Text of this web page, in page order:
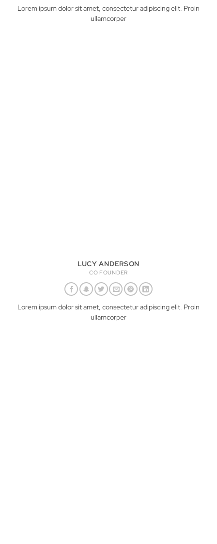
Lorem ipsum dolor sit amet, consectetur adipiscing elit. Proin
ullamcorper
LUCY ANDERSON
CO FOUNDER
Lorem ipsum dolor sit amet, consectetur adipiscing elit. Proin
ullamcorper